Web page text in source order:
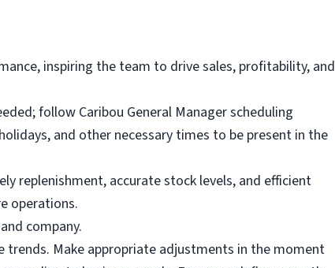
inspiring the team to drive sales, profitability, and
follow Caribou General Manager scheduling
and other necessary times to be present in the
replenishment, accurate stock levels, and efficient
operations.
company.
Make appropriate adjustments in the moment